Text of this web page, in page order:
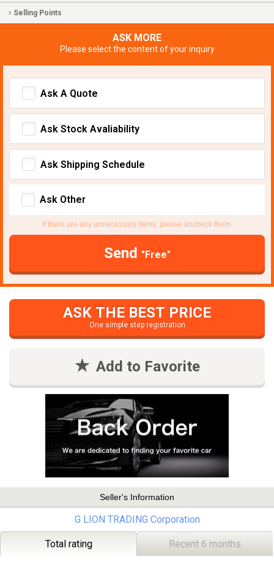
Selling Points
ASK MORE
Please select the content of your inquiry
Ask A Quote
Ask Stock Avaliability
Ask Shipping Schedule
Ask Other
If there are any unnecessary items, please uncheck them.
Send "Free"
ASK THE BEST PRICE
One simple step registration
Add to Favorite
Seller's Information
G LION TRADING Corporation
Total rating Recent 6 months